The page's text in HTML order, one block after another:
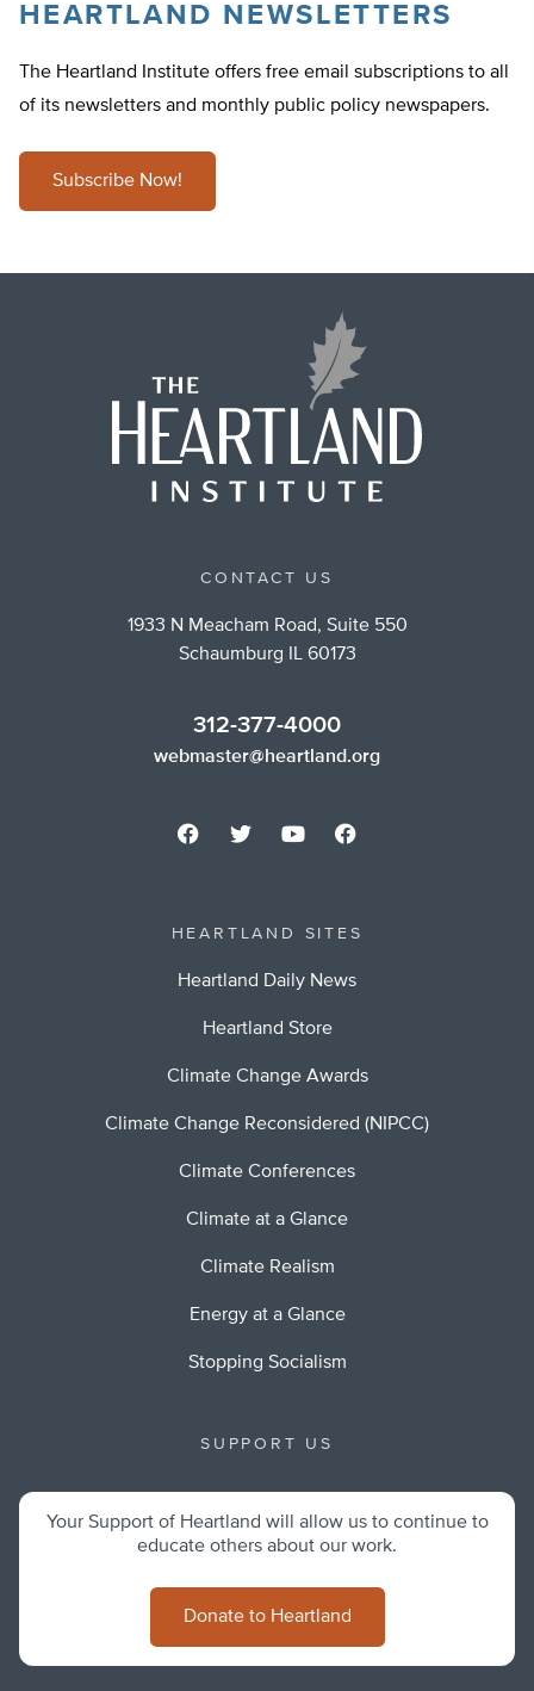
HEARTLAND NEWSLETTERS
The Heartland Institute offers free email subscriptions to all
of its newsletters and monthly public policy newspapers.
Subscribe Now!
CONTACT US
1933 N Meacham Road, Suite 550
Schaumburg IL 60173
312-377-4000
webmaster@heartland.org
HEARTLAND SITES
Heartland Daily News
Heartland Store
Climate Change Awards
Climate Change Reconsidered (NIPCC)
Climate Conferences
Climate at a Glance
Climate Realism
Energy at a Glance
Stopping Socialism
SUPPORT US
Your Support of Heartland will allow us to continue to
educate others about our work.
Donate to Heartland